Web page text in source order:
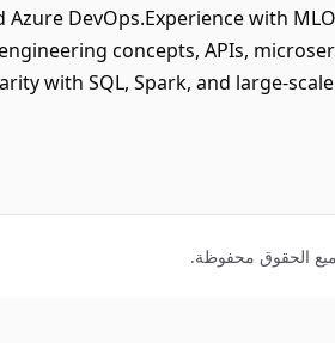
DevOps.Experience with
concepts, APIs,
with SQL, Spark, and large-